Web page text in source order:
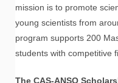
mission is to promote
young scientists from
program supports 200
students with competitive
The CAS-ANSO